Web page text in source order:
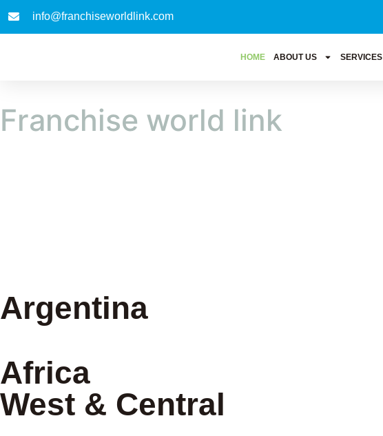
info@franchiseworldlink.com
HOME ABOUT US SERVICES
Franchise world link
Argentina
Africa
West & Central